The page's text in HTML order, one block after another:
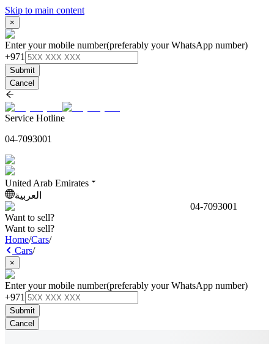
Skip to main content
×
Enter your mobile number(preferably your WhatsApp number)
+971
Submit
Cancel
Service Hotline
04-7093001
United Arab Emirates
العربية
04-7093001
Want to sell?
Want to sell?
Home/Cars/
Cars/
×
Enter your mobile number(preferably your WhatsApp number)
+971
Submit
Cancel